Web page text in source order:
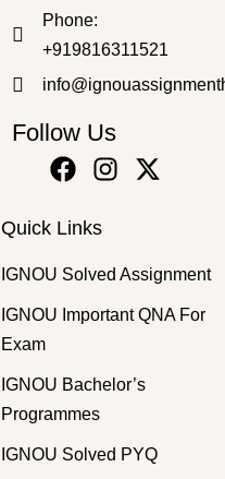
Phone:
+919816311521
Follow Us
Quick Links
IGNOU Solved Assignment
IGNOU Important QNA For
Exam
IGNOU Bachelor’s
Programmes
IGNOU Solved PYQ